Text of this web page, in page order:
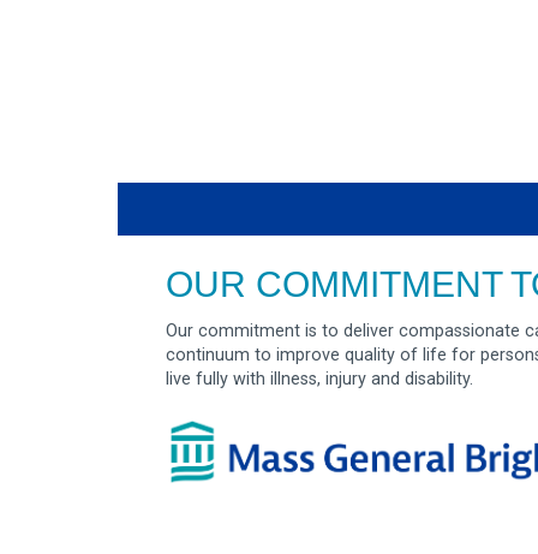
OUR COMMITMENT
Our commitment is to deliver compassionate
continuum to improve quality of life for
live fully with illness, injury and disability.